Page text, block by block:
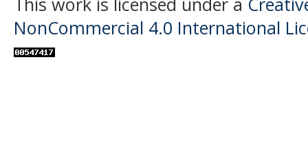
NonCommercial 4.0 International